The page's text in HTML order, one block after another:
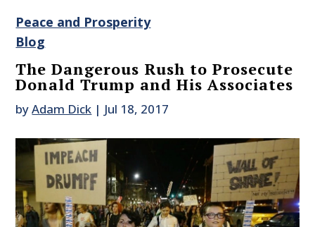
Peace and Prosperity
Blog
The Dangerous Rush to Prosecute
Donald Trump and His Associates
byAdam Dick | Jul 18, 2017